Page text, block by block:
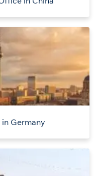
Germany